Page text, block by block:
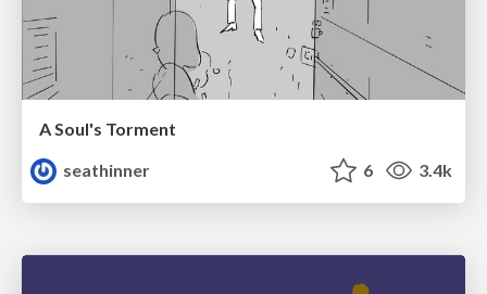
A Soul's Torment
seathinner
6 3.4k